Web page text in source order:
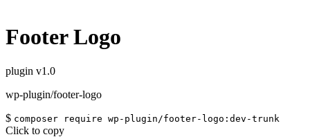
Footer Logo
plugin v1.0
wp-plugin/footer-logo
$ composer require wp-plugin/footer-logo:dev-trunk
Click to copy